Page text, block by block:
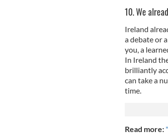
10. We
Ireland
a debate or
you, a
In Ireland
brilliantly
can take a
time.
Read more: